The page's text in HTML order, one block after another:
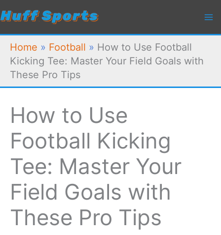
Skip
content
Home » Football » How to Use Football
Kicking Tee: Master Your Field Goals with
These Pro Tips
How to Use
Football Kicking
Tee: Master Your
Field Goals with
These Pro Tips